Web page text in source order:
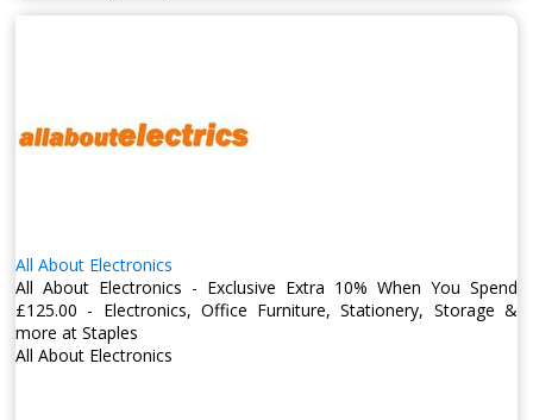
All About Electronics
All About Electronics - Exclusive Extra 10% When You Spend
£125.00 - Electronics, Office Furniture, Stationery, Storage &
more at Staples
All About Electronics